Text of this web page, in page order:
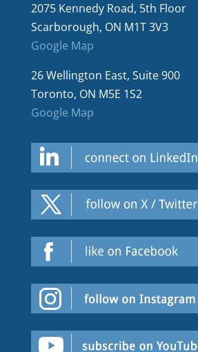
2075 Kennedy Road, 5th Floor
Scarborough, ON M1T 3V3
Google Map
26 Wellington East, Suite 900
Toronto, ON M5E 1S2
Google Map